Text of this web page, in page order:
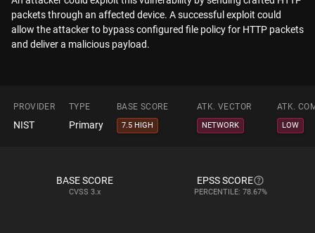
packets through an affected device. A successful exploit could
allow the attacker to bypass configured file policy for HTTP packets
and deliver a malicious payload.
PROVIDER TYPE BASE SCORE ATK. VECTOR ATK.
NIST Primary 7.5 HIGH NETWORK LOW
BASE SCORE
CVSS 3.x
EPSS SCORE
PERCENTILE: 78.67%